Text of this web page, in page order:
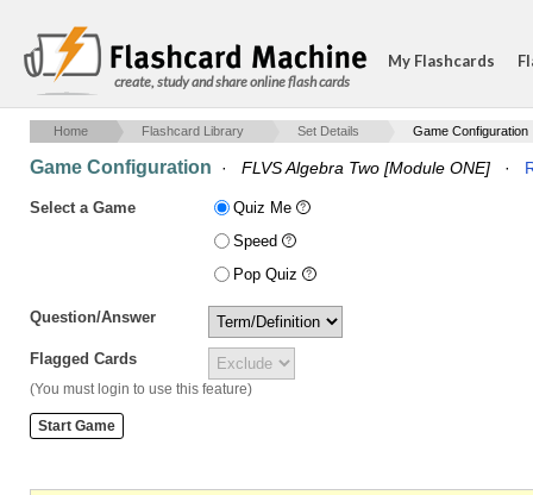
create, study and share online flash cards
My Flashcards
Home Flashcard Library Set Details Game Configuration
Game Configuration · FLVS Algebra Two [Module ONE] ·
Select a Game
Quiz Me
Speed
Pop Quiz
Question/Answer
Flagged Cards
(You must login to use this feature)